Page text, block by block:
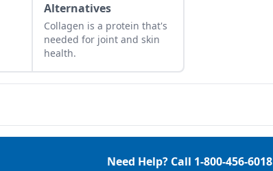
Alternatives
Collagen is a protein that's
needed for joint and skin
health.
Need Help? Call 1-800-456-6018